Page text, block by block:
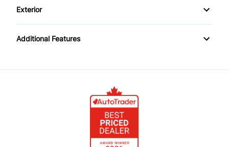
Passenger Vanity Mirror
Rear Reading Lamps
Power Outlet
Variable Speed Intermittent Wipers
Exterior
Steel Wheels
Additional Features